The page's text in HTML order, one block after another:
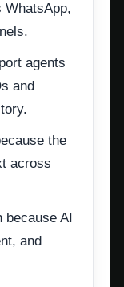
WhatsApp,
agents
and
the
across
because AI
and